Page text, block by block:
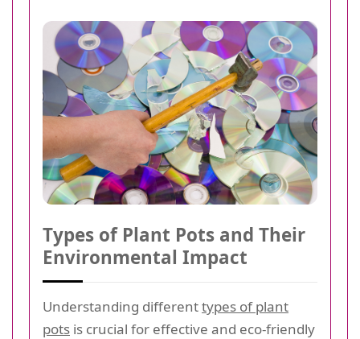
Types of Plant Pots and Their
Environmental Impact
Understanding differenttypes of plant
pots is crucial for effective and eco-friendly